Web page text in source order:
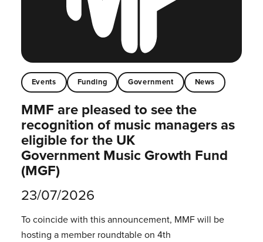
Events Funding Government News
MMF are pleased to see the
recognition of music managers as
eligible for the UK
Government Music Growth Fund
(MGF)
23/07/2026
To coincide with this announcement, MMF will be
hosting a member roundtable on 4th